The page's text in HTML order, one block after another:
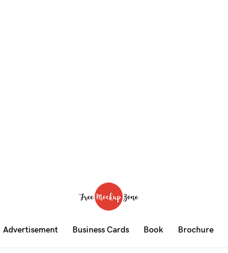
Advertisement Business Cards Book Brochure